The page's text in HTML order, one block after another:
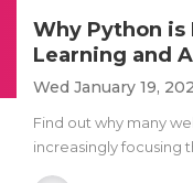
Why Python
Learning and
Wed January 19,
Find out why many
increasingly focusing